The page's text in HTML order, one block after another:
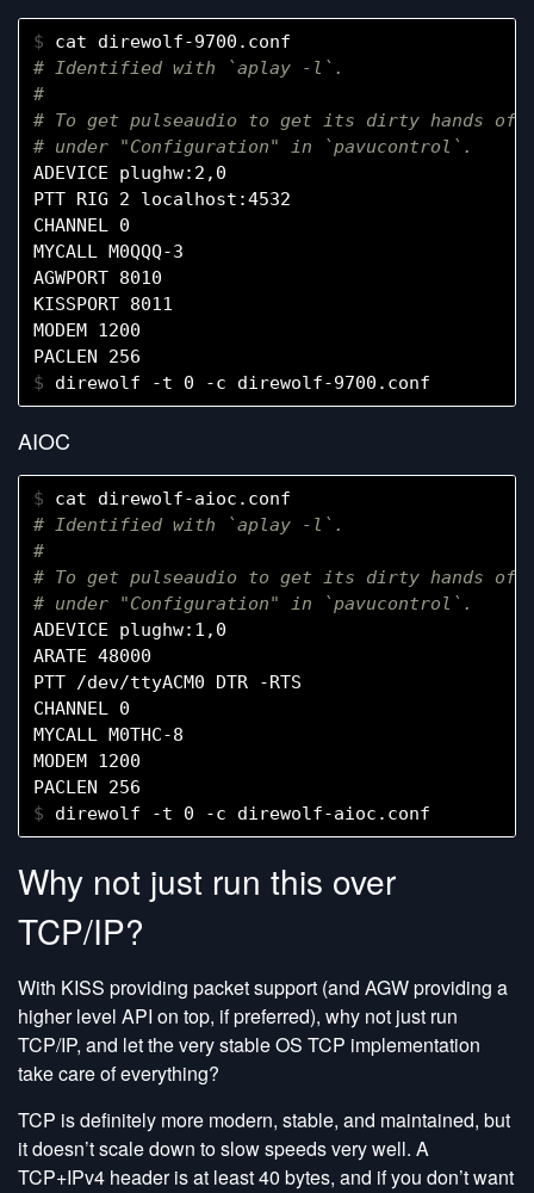
$
# Identified with `aplay -l`.
#
# To get pulseaudio to get its dirty hands
# under "Configuration" in `pavucontrol`.
ADEVICE plughw:2,0
PTT RIG 2 localhost:4532
CHANNEL 0
MYCALL M0QQQ-3
AGWPORT 8010
KISSPORT 8011
MODEM 1200
$
AIOC
$
# Identified with `aplay -l`.
#
# To get pulseaudio to get its dirty hands
# under "Configuration" in `pavucontrol`.
ADEVICE plughw:1,0
ARATE 48000
PTT /dev/ttyACM0 DTR -RTS
CHANNEL 0
MYCALL M0THC-8
MODEM 1200
$
Why not just run this over
TCP/IP?
With KISS providing packet support (and AGW providing a
higher level API on top, if preferred), why not just run
TCP/IP, and let the very stable OS TCP implementation
take care of everything?
TCP is definitely more modern, stable, and maintained, but
it doesn’t scale down to slow speeds very well. A
TCP+IPv4 header is at least 40 bytes, and if you don’t want